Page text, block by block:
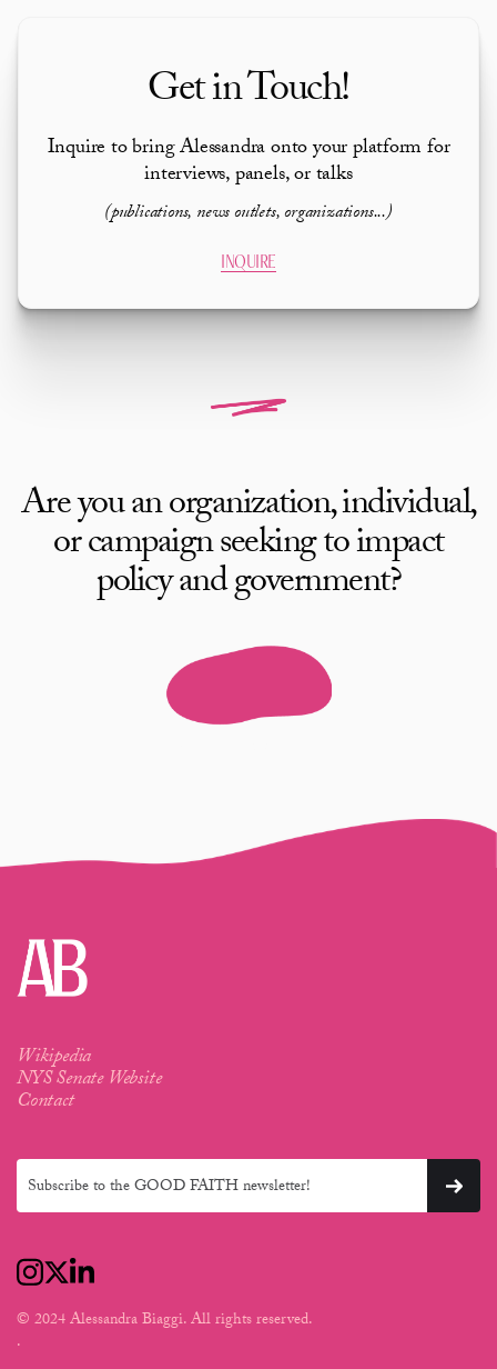
Get in Touch!
Inquire to bring Alessandra onto your platform for
interviews, panels, or talks
(publications, news outlets, organizations...)
INQUIRE
Are you an organization, individual,
or campaign seeking to impact
policy and government?
Wikipedia
NYS Senate Website
Contact
© 2024 Alessandra Biaggi. All rights reserved.
.